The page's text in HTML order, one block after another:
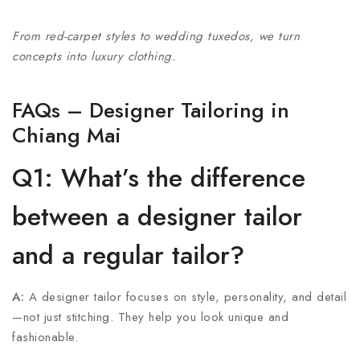
From red-carpet styles to wedding tuxedos, we turn
concepts into luxury clothing.
FAQs – Designer Tailoring in
Chiang Mai
Q1: What’s the difference
between a designer tailor
and a regular tailor?
A: A designer tailor focuses on style, personality, and detail
—not just stitching. They help you look unique and
fashionable.